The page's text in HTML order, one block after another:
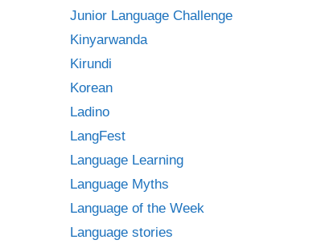
Junior Language Challenge
Kinyarwanda
Kirundi
Korean
Ladino
LangFest
Language Learning
Language Myths
Language of the Week
Language stories